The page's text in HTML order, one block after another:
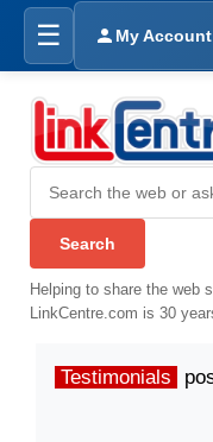
☰ My Account
Helping to share the web
LinkCentre.com is 30
Testimonials